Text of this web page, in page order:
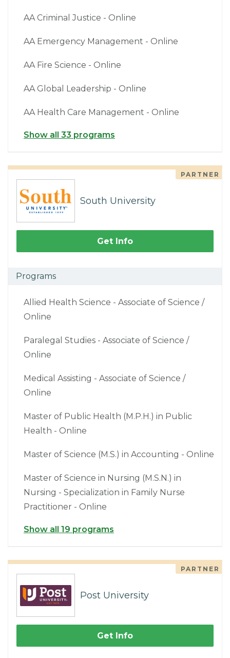
AA Criminal Justice - Online
AA Emergency Management - Online
AA Fire Science - Online
AA Global Leadership - Online
AA Health Care Management - Online
Show all 33 programs
PARTNER
South University
Get Info
Programs
Allied Health Science - Associate of Science /
Online
Paralegal Studies - Associate of Science /
Online
Medical Assisting - Associate of Science /
Online
Master of Public Health (M.P.H.) in Public
Health - Online
Master of Science (M.S.) in Accounting - Online
Master of Science in Nursing (M.S.N.) in
Nursing - Specialization in Family Nurse
Practitioner - Online
Show all 19 programs
PARTNER
Post University
Get Info